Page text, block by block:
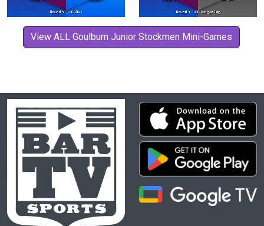
View ALL Goulburn Junior Stockmen Mini-Games